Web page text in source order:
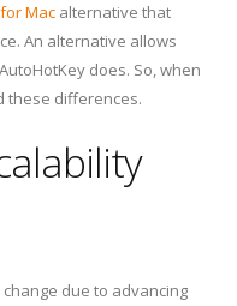
Mac alternative that
An alternative allows
does. So, when
these differences.
due to advancing